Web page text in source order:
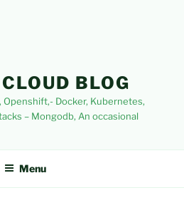
BLOG
Openshift,- Docker, Kubernetes,
– Mongodb, An occasional
Menu